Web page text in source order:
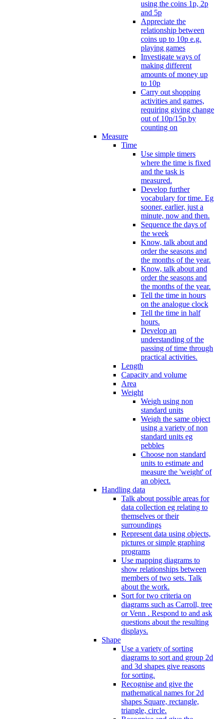
using the coins 1p, 2p
and 5p
Appreciate the
relationship between
coins up to 10p e.g.
playing games
Investigate ways of
making different
amounts of money up
to 10p
Carry out shopping
activities and games,
requiring giving change
out of 10p/15p by
counting on
Measure
Time
Use simple timers
where the time is fixed
and the task is
measured.
Develop further
vocabulary for time. Eg
sooner, earlier, just a
minute, now and then.
Sequence the days of
the week
Know, talk about and
order the seasons and
the months of the year.
Know, talk about and
order the seasons and
the months of the year.
Tell the time in hours
on the analogue clock
Tell the time in half
hours.
Develop an
understanding of the
passing of time through
practical activities.
Length
Capacity and volume
Area
Weight
Weigh using non
standard units
Weigh the same object
using a variety of non
standard units eg
pebbles
Choose non standard
units to estimate and
measure the 'weight' of
an object.
Handling data
Talk about possible areas for
data collection eg relating to
themselves or their
surroundings
Represent data using objects,
pictures or simple graphing
programs
Use mapping diagrams to
show relationships between
members of two sets. Talk
about the work.
Sort for two criteria on
diagrams such as Carroll, tree
or Venn . Respond to and ask
questions about the resulting
displays.
Shape
Use a variety of sorting
diagrams to sort and group 2d
and 3d shapes give reasons
for sorting.
Recognise and give the
mathematical names for 2d
shapes Square, rectangle,
triangle, circle.